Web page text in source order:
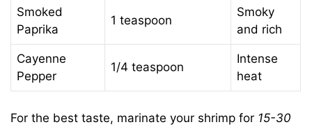
Smoked
Paprika
1 teaspoon
Smoky
and rich
Cayenne
Pepper
1/4 teaspoon
Intense
heat
For the best taste, marinate your shrimp for 15-30